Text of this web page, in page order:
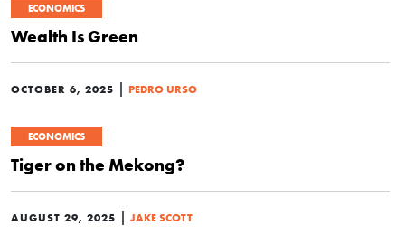
ECONOMICS
Wealth Is Green
OCTOBER 6, 2025 | PEDRO URSO
ECONOMICS
Tiger on the Mekong?
AUGUST 29, 2025 | JAKE SCOTT